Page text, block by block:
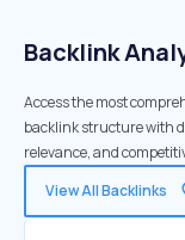
Backlink
Access the most
backlink structure with
relevance, and
View All Backlinks